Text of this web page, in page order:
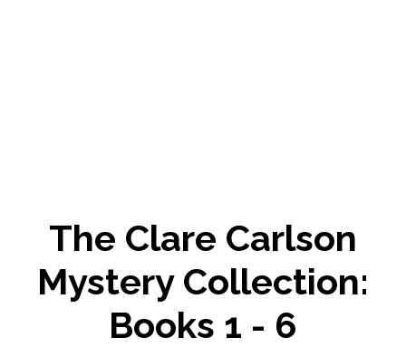
The Clare Carlson
Mystery Collection:
Books 1 - 6